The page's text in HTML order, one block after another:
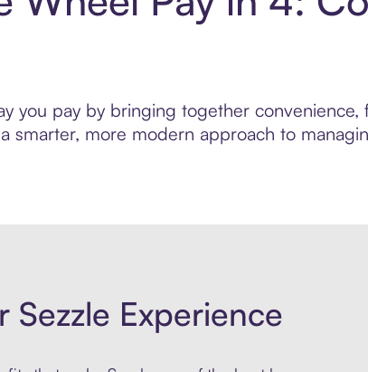
you pay by bringing together
a smarter, more modern approach to
Sezzle Experience